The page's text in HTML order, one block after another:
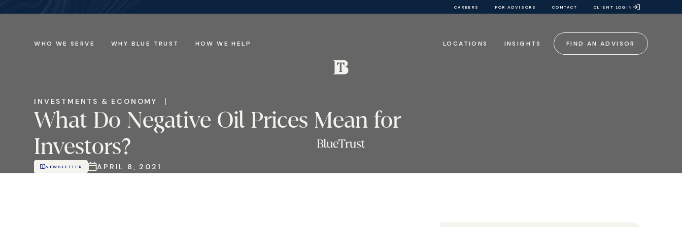
CAREERS FOR ADVISORS CONTACT CLIENT LOGIN
WHO WE SERVE WHY BLUE TRUST HOW WE HELP LOCATIONS INSIGHTS FIND AN ADVISOR
INVESTMENTS & ECONOMY
What Do Negative Oil Prices Mean for
Investors?
NEWSLETTER APRIL 8, 2021